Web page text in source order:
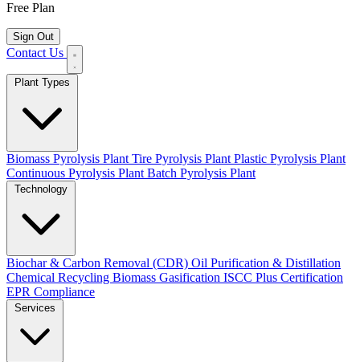
Free Plan
Sign Out
Contact Us
Biomass Pyrolysis Plant Tire Pyrolysis Plant Plastic Pyrolysis Plant
Continuous Pyrolysis Plant Batch Pyrolysis Plant
Biochar & Carbon Removal (CDR) Oil Purification & Distillation
Chemical Recycling Biomass Gasification ISCC Plus Certification
EPR Compliance